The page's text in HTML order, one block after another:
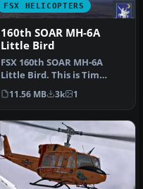
FSX HELICOPTERS
160th SOAR MH-6A
Little Bird
FSX 160th SOAR MH-6A
Little Bird. This is Tim
Conrad's 2004 OH 6A
modified fo…
11.56 MB 3k 1